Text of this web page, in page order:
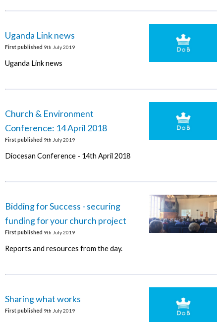
Uganda Link news
First published 9th July 2019
Uganda Link news
Church & Environment
Conference: 14 April 2018
First published 9th July 2019
Diocesan Conference - 14th April 2018
Bidding for Success - securing
funding for your church project
First published 9th July 2019
Reports and resources from the day.
Sharing what works
First published 9th July 2019